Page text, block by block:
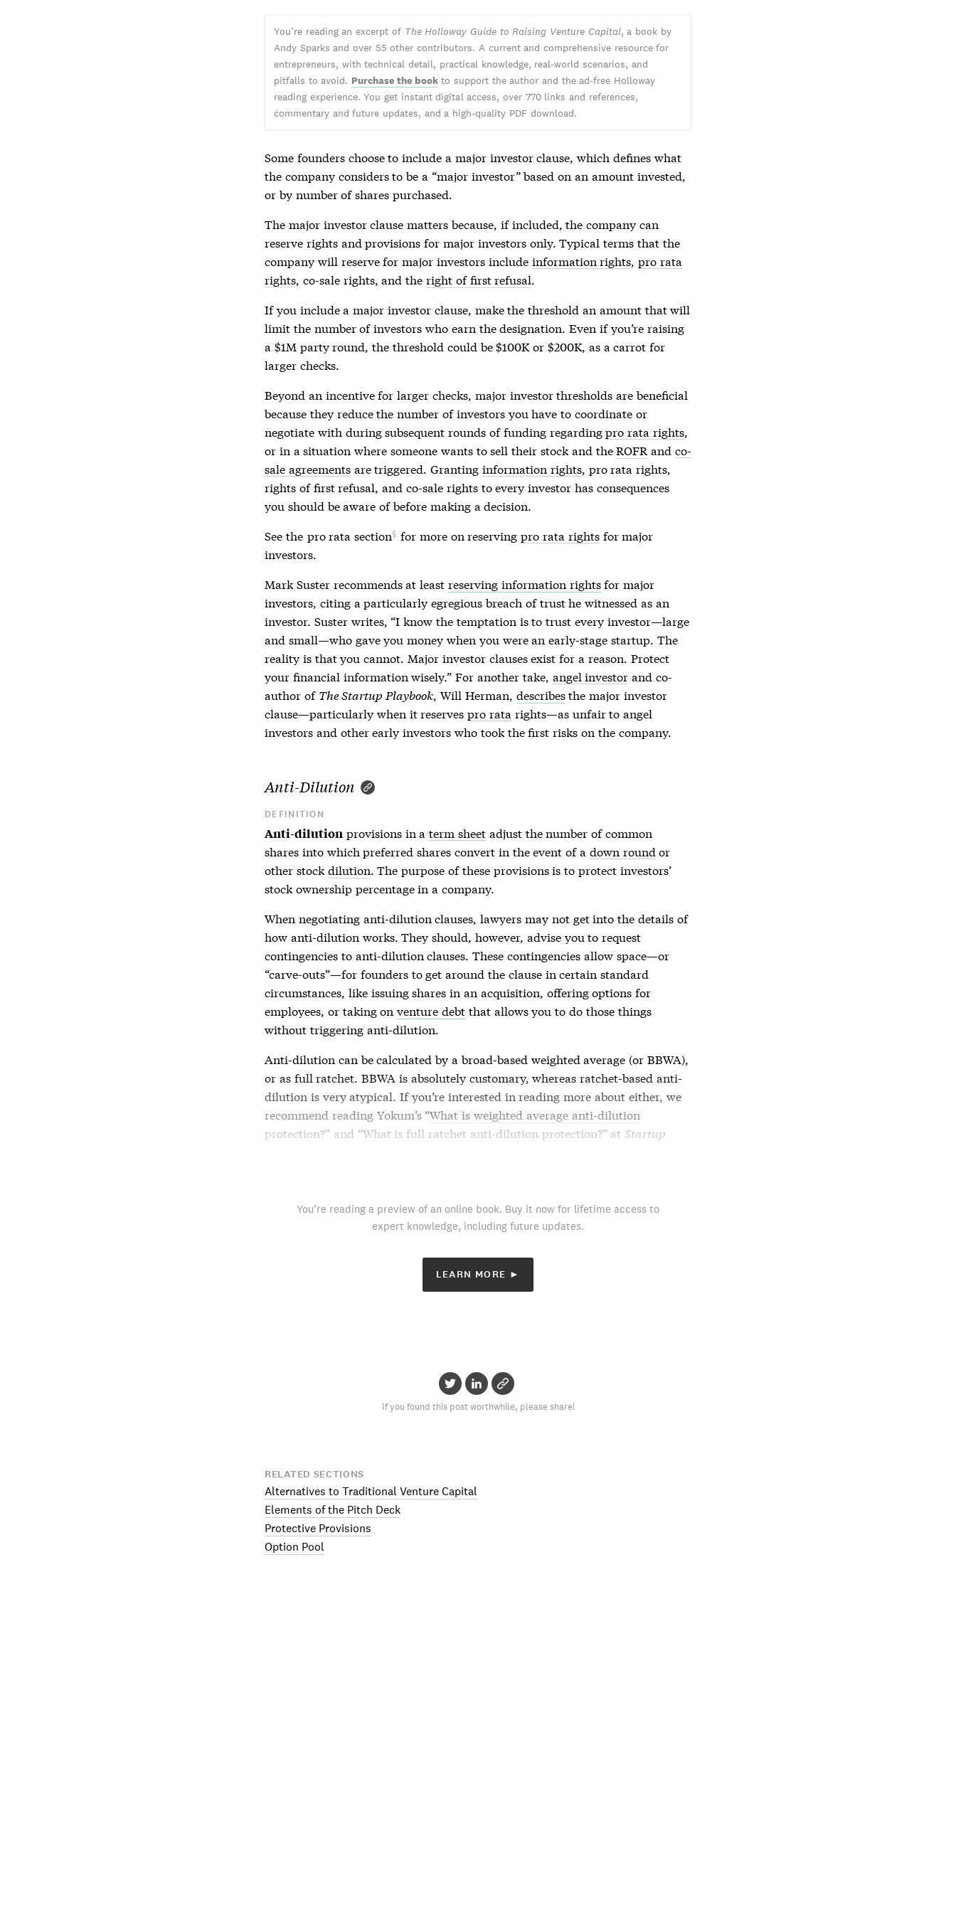
You’re reading an excerpt of The Holloway Guide to Raising Venture Capital, a book by
Andy Sparks and over 55 other contributors. A current and comprehensive resource for
entrepreneurs, with technical detail, practical knowledge, real-world scenarios, and
pitfalls to avoid. Purchase the bookto support the author and the ad-free Holloway
reading experience. You get instant digital access, over 770 links and references,
commentary and future updates, and a high-quality PDF download.
Some founders choose to include a major investor clause, which defines what
the company considers to be a “major investor” based on an amount invested,
or by number of shares purchased.
The major investor clause matters because, if included, the company can
reserve rights and provisions for major investors only. Typical terms that the
company will reserve for major investors include information rights,pro rata
rights, co-sale rights, and the right of first refusal.
If you include a major investor clause, make the threshold an amount that will
limit the number of investors who earn the designation. Even if you’re raising
a $1M party round, the threshold could be $100K or $200K, as a carrot for
larger checks.
Beyond an incentive for larger checks, major investor thresholds are beneficial
because they reduce the number of investors you have to coordinate or
negotiate with during subsequent rounds of funding regardingpro rata rights,
or in a situation where someone wants to sell their stock and theROFR andco-
sale agreementsare triggered. Grantinginformation rights, pro rata rights,
rights of first refusal, and co-sale rights to every investor has consequences
you should be aware of before making a decision.
See the pro rata section for more on reservingpro rata rightsfor major
investors.
Mark Suster recommends at least reserving information rightsfor major
investors, citing a particularly egregious breach of trust he witnessed as an
investor. Suster writes, “I know the temptation is to trust every investor—large
and small—who gave you money when you were an early-stage startup. The
reality is that you cannot. Major investor clauses exist for a reason. Protect
your financial information wisely.” For another take, angel investor and co-
author of The Startup Playbook, Will Herman, describesthe major investor
clause—particularly when it reservespro rata rights—as unfair toangel
investors and other early investors who took the first risks on the company.
Anti-Dilution
DEFINITION
Anti-dilution provisions in aterm sheet adjust the number of common
shares into which preferred shares convert in the event of a down round or
other stock dilution. The purpose of these provisions is to protect investors’
stock ownership percentage in a company.
When negotiating anti-dilution clauses, lawyers may not get into the details of
how anti-dilution works. They should, however, advise you to request
contingencies to anti-dilution clauses. These contingencies allow space—or
“carve-outs”—for founders to get around the clause in certain standard
circumstances, like issuing shares in an acquisition, offering options for
employees, or taking onventure debt that allows you to do those things
without triggering anti-dilution.
Anti-dilution can be calculated by a broad-based weighted average (or BBWA),
or as full ratchet. BBWA is absolutely customary, whereas ratchet-based anti-
dilution is very atypical. If you’re interested in reading more about either, we
recommend reading Yokum’s “What is weighted average anti-dilution
protection?” and “What is full ratchet anti-dilution protection?” at Startup
You’re reading a preview of an online book. Buy it now for lifetime access to
expert knowledge, including future updates.
LEARN MORE ►
If you found this post worthwhile, please share!
RELATED SECTIONS
Alternatives to Traditional Venture Capital
Elements of the Pitch Deck
Protective Provisions
Option Pool